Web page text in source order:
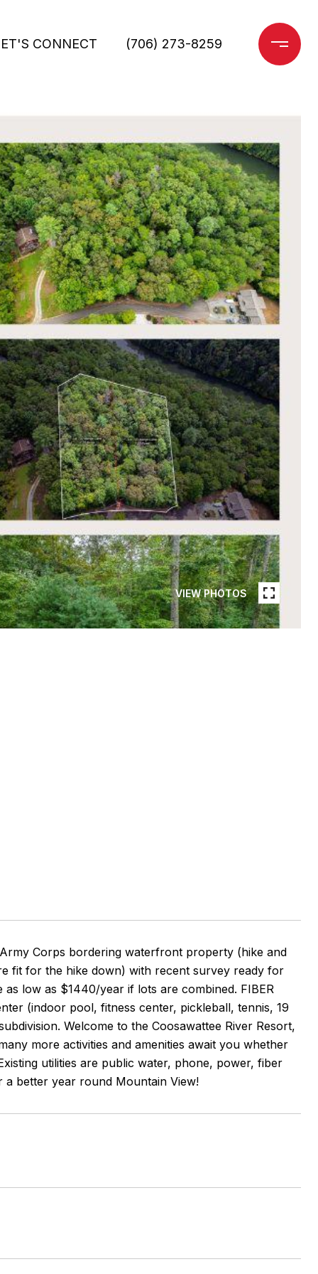
CONNECT (706) 273-8259
VIEW PHOTOS
Corps bordering waterfront property (hike and
fit for the hike down) with recent survey ready for
low as $1440/year if lots are combined. FIBER
(indoor pool, fitness center, pickleball, tennis, 19
Welcome to the Coosawattee River Resort,
more activities and amenities await you whether
utilities are public water, phone, power, fiber
a better year round Mountain View!